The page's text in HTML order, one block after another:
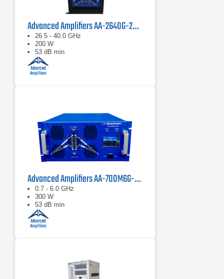
Advanced Amplifiers AA-2640G-200 Solid State Power Amplifier
26.5 - 40.0 GHz
200 W
53 dB min
Advanced Amplifiers AA-700M6G-300 Solid State Amplifier
0.7 - 6.0 GHz
300 W
53 dB min